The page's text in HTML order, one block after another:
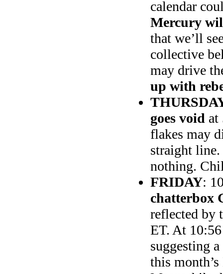
calendar
Mercury
that we’ll
collective
may drive
up with
goes void at
flakes may
straight
nothing.
FRIDAY:
chatterbox
reflected by
ET. At
suggesting
this